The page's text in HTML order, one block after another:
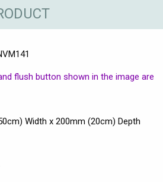
flush button shown in the image are
Width x 200mm (20cm) Depth